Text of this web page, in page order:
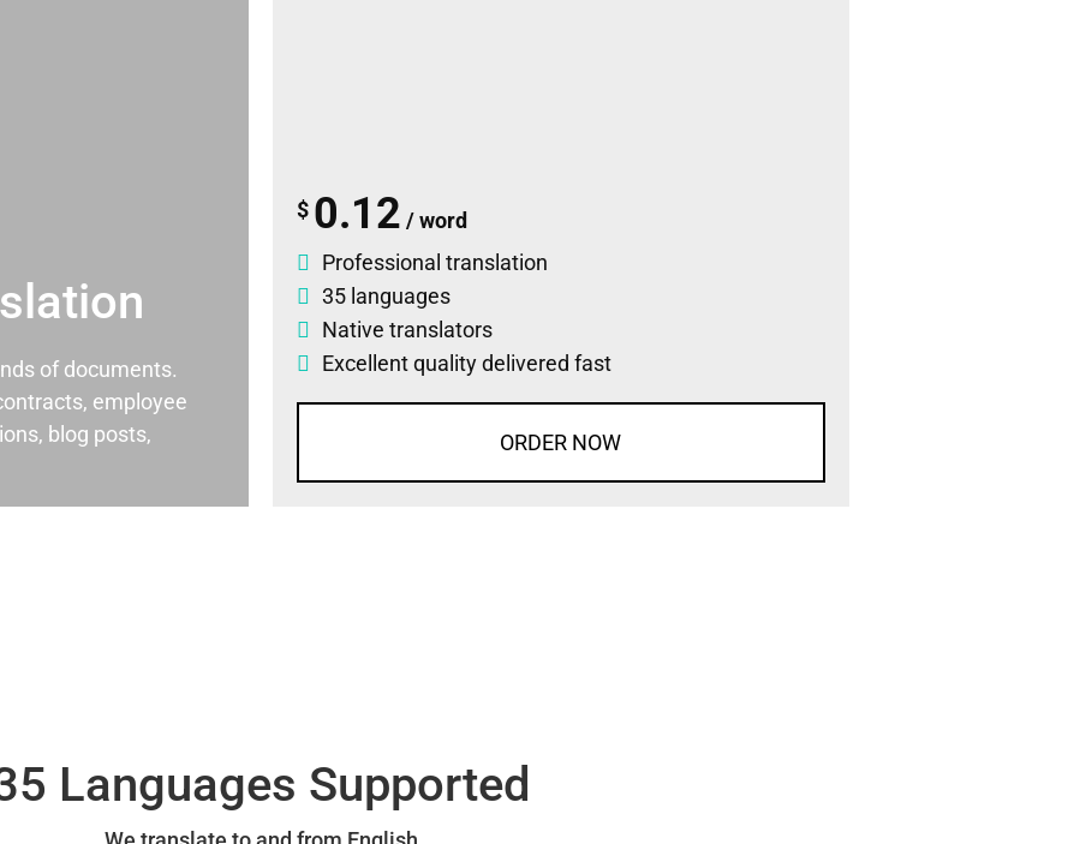
of documents.
employee
blog posts,
$ 0.12 / word
Professional translation
35 languages
Native translators
Excellent quality delivered fast
ORDER NOW
Languages Supported